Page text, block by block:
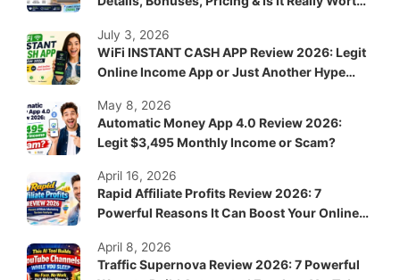
WiFi INSTANT CASH APP Review 2026: Legit
Online Income App or Just Another Hype
July 3, 2026
Automatic Money App 4.0 Review 2026:
Legit $3,495 Monthly Income or Scam?
May 8, 2026
Rapid Affiliate Profits Review 2026: 7
Powerful Reasons It Can Boost Your Online
April 16, 2026
Traffic Supernova Review 2026: 7 Powerful
April 8, 2026